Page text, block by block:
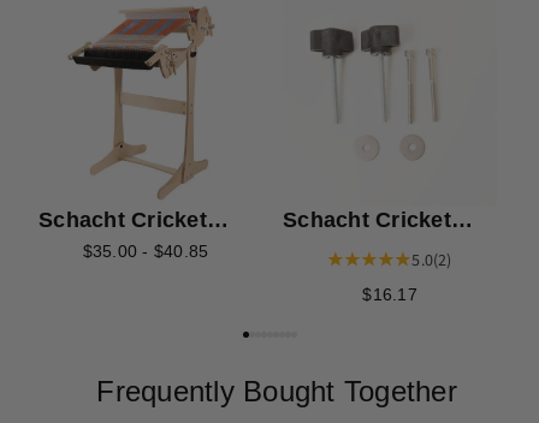
Schacht Cricket
Loom Stand Mid
$35.00 - $40.85
Schacht Cricket
Stand Knob Kit
5.0(2)
$16.17
Frequently Bought Together